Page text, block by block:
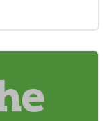
Clean out the